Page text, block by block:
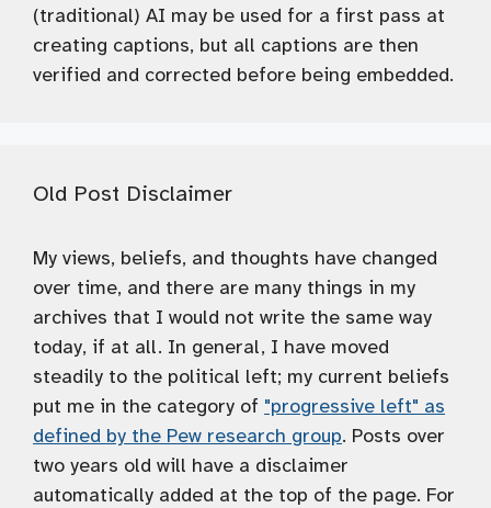
(traditional) AI may be used for a first pass at
creating captions, but all captions are then
verified and corrected before being embedded.
Old Post Disclaimer
My views, beliefs, and thoughts have changed
over time, and there are many things in my
archives that I would not write the same way
today, if at all. In general, I have moved
steadily to the political left; my current beliefs
put me in the category of "progressive left" as
defined by the Pew research group. Posts over
two years old will have a disclaimer
automatically added at the top of the page. For